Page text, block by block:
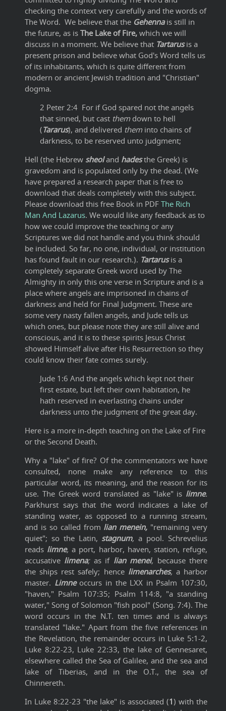
checking the context very carefully and the words of
The Word. We believe that the Gehennais still in
the future, as is The Lake of Fire, which we will
discuss in a moment. We believe that Tartarusis a
present prison and believe what God's Word tells us
of its inhabitants, which is quite different from
modern or ancient Jewish tradition and "Christian"
dogma.
2 Peter 2:4 For if God spared not the angels
that sinned, but cast themdown to hell
(Tararus), and delivered theminto chains of
darkness, to be reserved unto judgment;
Hell (the Hebrew sheoland hadesthe Greek) is
gravedom and is populated only by the dead. (We
have prepared a research paper that is free to
download that deals completely with this subject.
Please download this free Book in PDF The Rich
Man And Lazarus. We would like any feedback as to
how we could improve the teaching or any
Scriptures we did not handle and you think should
be included. So far, no one, individual, or institution
has found fault in our research.). Tartarusis a
completely separate Greek word used by The
Almighty in only this one verse in Scripture and is a
place where angels are imprisoned in chains of
darkness and held for Final Judgment. These are
some very nasty fallen angels, and Jude tells us
which ones, but please note they are still alive and
conscious, and it is to these spirits Jesus Christ
showed Himself alive after His Resurrection so they
could know their fate comes surely.
Jude 1:6 And the angels which kept not their
first estate, but left their own habitation, he
hath reserved in everlasting chains under
darkness unto the judgment of the great day.
Here is a more in-depth teaching on the Lake of Fire
or the Second Death.
Why a "lake" of fire? Of the commentators we have
consulted, none make any reference to this
particular word, its meaning, and the reason for its
use. The Greek word translated as "lake" is limne.
Parkhurst says that the word indicates a lake of
standing water, as opposed to a running stream,
and is so called from lian menein, "remaining very
quiet"; so the Latin, stagnum,a pool. Schrevelius
reads limne,a port, harbor, haven, station, refuge,
accusative limena; as if lian menei, because there
the ships rest safely; hence limenarches, a harbor
master. Limne occurs in the LXX in Psalm 107:30,
"haven," Psalm 107:35; Psalm 114:8, "a standing
water," Song of Solomon "fish pool" (Song. 7:4). The
word occurs in the N.T. ten times and is always
translated "lake." Apart from the five references in
the Revelation, the remainder occurs in Luke 5:1-2,
Luke 8:22-23, Luke 22:33, the lake of Gennesaret,
elsewhere called the Sea of Galilee, and the sea and
lake of Tiberias, and in the O.T., the sea of
Chinnereth.
In Luke 8:22-23 "the lake" is associated (1) with the